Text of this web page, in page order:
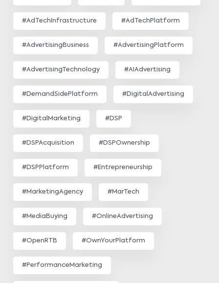
#AdTechInfrastructure #AdTechPlatform
#AdvertisingBusiness #AdvertisingPlatform
#AdvertisingTechnology #AIAdvertising
#DemandSidePlatform #DigitalAdvertising
#DigitalMarketing #DSP
#DSPAcquisition #DSPOwnership
#DSPPlatform #Entrepreneurship
#MarketingAgency #MarTech
#MediaBuying #OnlineAdvertising
#OpenRTB #OwnYourPlatform
#PerformanceMarketing